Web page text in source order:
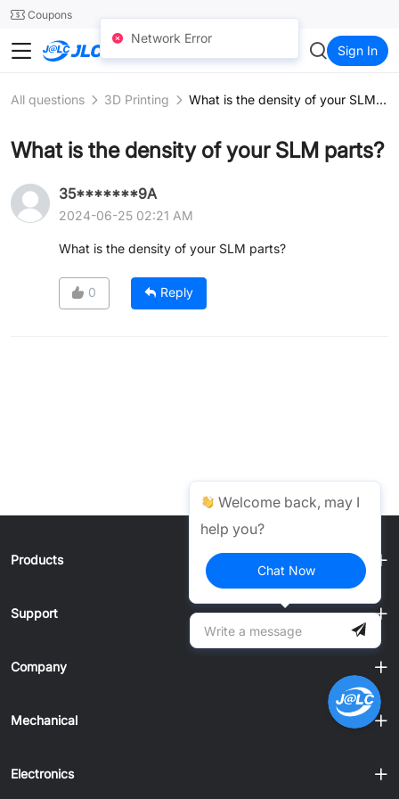
24SMTCoupons
JLCCNC Sign In
All questions 3D Printing What is the density of your SLM parts?
What is the density of your SLM parts?
35*******9A
2024-06-25 02:21 AM
What is the density of your SLM parts?
0 Reply
Products
Support
Company
Mechanical
Electronics
Welcome back, may I
help you?
Chat Now
Network Error